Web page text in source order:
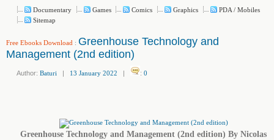
Documentary
Games Comics Graphics
PDA / Mobiles
Sitemap
Free Ebooks Download : Greenhouse Technology and
Management (2nd edition)
Author: Baturi | 13 January 2022 | : 0
Greenhouse Technology and Management (2nd edition) By Nicolas